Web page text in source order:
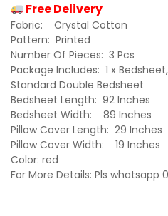
Free Delivery
Fabric: Crystal Cotton
Pattern: Printed
Number Of Pieces: 3 Pcs
Package Includes: 1 x
Standard Double Bedsheet
Bedsheet Length: 92 Inches
Bedsheet Width: 89 Inches
Pillow Cover Length: 29 Inches
Pillow Cover Width: 19 Inches
Color: red
For More Details: Pls whatsapp